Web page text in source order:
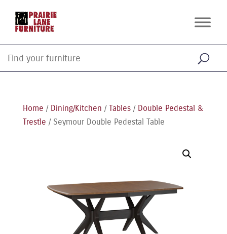
Home / Dining/Kitchen / Tables/ Double Pedestal &
Trestle / Seymour Double Pedestal Table